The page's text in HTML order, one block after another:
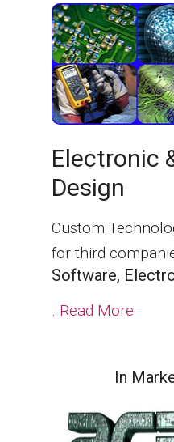
Electronic
Design
Custom
for third
Software,
. Read More
In